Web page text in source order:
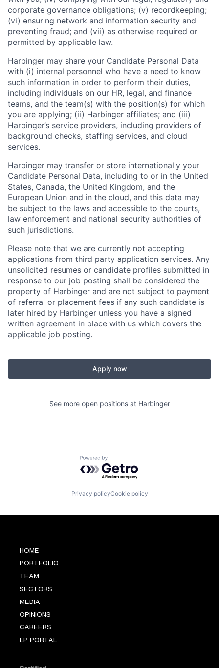
corporate governance obligations; (v) recordkeeping;
(vi) ensuring network and information security and
preventing fraud; and (vii) as otherwise required or
permitted by applicable law.
Harbinger may share your Candidate Personal Data
with (i) internal personnel who have a need to know
such information in order to perform their duties,
including individuals on our HR, legal, and finance
teams, and the team(s) with the position(s) for which
you are applying; (ii) Harbinger affiliates; and (iii)
Harbinger’s service providers, including providers of
background checks, staffing services, and cloud
services.
Harbinger may transfer or store internationally your
Candidate Personal Data, including to or in the United
States, Canada, the United Kingdom, and the
European Union and in the cloud, and this data may
be subject to the laws and accessible to the courts,
law enforcement and national security authorities of
such jurisdictions.
Please note that we are currently not accepting
applications from third party application services. Any
unsolicited resumes or candidate profiles submitted in
response to our job posting shall be considered the
property of Harbinger and are not subject to payment
of referral or placement fees if any such candidate is
later hired by Harbinger unless you have a signed
written agreement in place with us which covers the
applicable job posting.
Apply now
See more open positions at Harbinger
Powered by Getro.com
Privacy policyCookie policy
HOME
PORTFOLIO
TEAM
SECTORS
MEDIA
OPINIONS
CAREERS
LP PORTAL